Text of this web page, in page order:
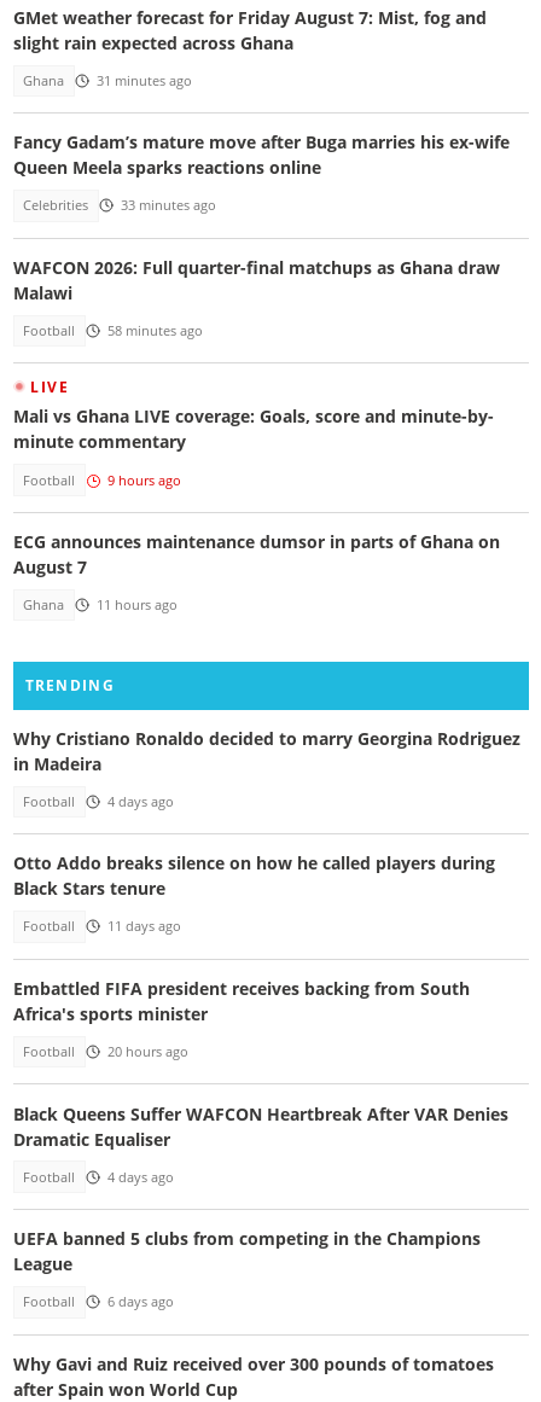
GMet weather forecast for Friday August 7: Mist, fog and
slight rain expected across Ghana
Ghana 31 minutes ago
Fancy Gadam’s mature move after Buga marries his ex-wife
Queen Meela sparks reactions online
Celebrities 33 minutes ago
WAFCON 2026: Full quarter-final matchups as Ghana draw
Malawi
Football 58 minutes ago
LIVE
Mali vs Ghana LIVE coverage: Goals, score and minute-by-
minute commentary
Football 9 hours ago
ECG announces maintenance dumsor in parts of Ghana on
August 7
Ghana 11 hours ago
TRENDING
Why Cristiano Ronaldo decided to marry Georgina Rodriguez
in Madeira
Football 4 days ago
Otto Addo breaks silence on how he called players during
Black Stars tenure
Football 11 days ago
Embattled FIFA president receives backing from South
Africa's sports minister
Football 20 hours ago
Black Queens Suffer WAFCON Heartbreak After VAR Denies
Dramatic Equaliser
Football 4 days ago
UEFA banned 5 clubs from competing in the Champions
League
Football 6 days ago
Why Gavi and Ruiz received over 300 pounds of tomatoes
after Spain won World Cup